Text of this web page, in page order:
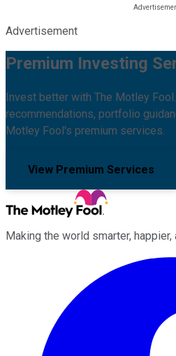
Advertisement
Premium Investing
Invest better with The Motley
recommendations, portfolio
Motley Fool's premium services.
View Premium Services
Making the world smarter, happier,